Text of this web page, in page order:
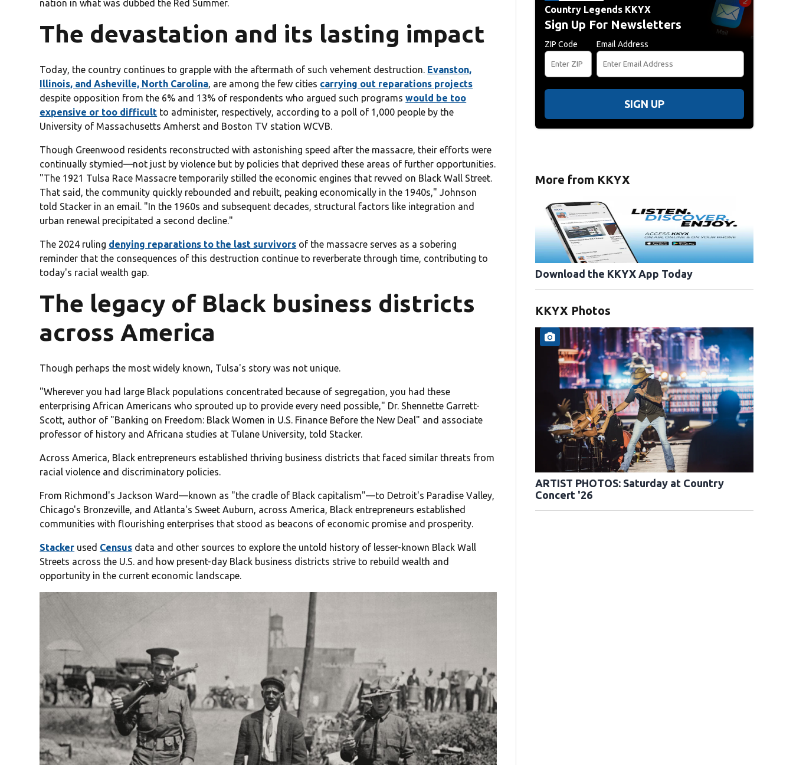
nation in what was dubbed the Red Summer.
The devastation and its lasting impact
Today, the country continues to grapple with the aftermath of such vehement destruction. Evanston,
Illinois, and Asheville, North Carolina, are among the few cities carrying out reparations projects
despite opposition from the 6% and 13% of respondents who argued such programswould be too
expensive or too difficult to administer, respectively, according to a poll of 1,000 people by the
University of Massachusetts Amherst and Boston TV station WCVB.
Though Greenwood residents reconstructed with astonishing speed after the massacre, their efforts were
continually stymied—not just by violence but by policies that deprived these areas of further opportunities.
"The 1921 Tulsa Race Massacre temporarily stilled the economic engines that revved on Black Wall Street.
That said, the community quickly rebounded and rebuilt, peaking economically in the 1940s," Johnson
told Stacker in an email. "In the 1960s and subsequent decades, structural factors like integration and
urban renewal precipitated a second decline."
The 2024 ruling denying reparations to the last survivors of the massacre serves as a sobering
reminder that the consequences of this destruction continue to reverberate through time, contributing to
today's racial wealth gap.
The legacy of Black business districts
across America
Though perhaps the most widely known, Tulsa's story was not unique.
"Wherever you had large Black populations concentrated because of segregation, you had these
enterprising African Americans who sprouted up to provide every need possible," Dr. Shennette Garrett-
Scott, author of "Banking on Freedom: Black Women in U.S. Finance Before the New Deal" and associate
professor of history and Africana studies at Tulane University, told Stacker.
Across America, Black entrepreneurs established thriving business districts that faced similar threats from
racial violence and discriminatory policies.
From Richmond's Jackson Ward—known as "the cradle of Black capitalism"—to Detroit's Paradise Valley,
Chicago's Bronzeville, and Atlanta's Sweet Auburn, across America, Black entrepreneurs established
communities with flourishing enterprises that stood as beacons of economic promise and prosperity.
Stacker used Census data and other sources to explore the untold history of lesser-known Black Wall
Streets across the U.S. and how present-day Black business districts strive to rebuild wealth and
opportunity in the current economic landscape.
Country Legends KKYX
Sign Up For Newsletters
ZIP Code Email Address
SIGN UP
More from KKYX
Download the KKYX App Today
KKYX Photos
ARTIST PHOTOS: Saturday at Country
Concert '26